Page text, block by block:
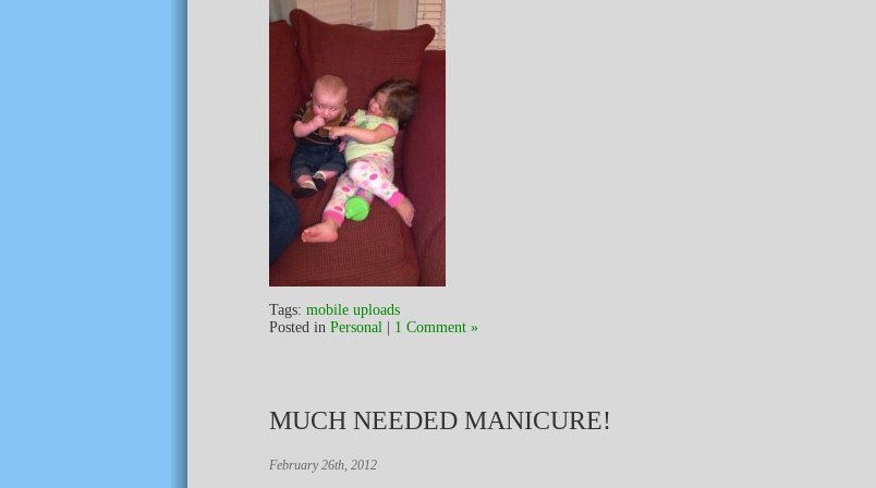
Tags: mobile uploads
Posted in Personal 1 Comment »
MUCH NEEDED MANICURE!
February 26th, 2012